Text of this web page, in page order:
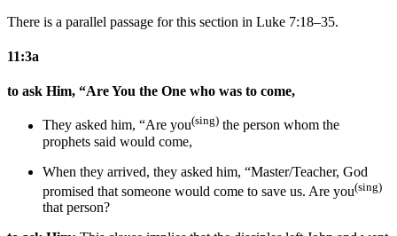
There is a parallel passage for this section in Luke 7:18–35.
11:3a
to ask Him, “Are You the One who was to come,
They asked him, “Are you(sing) the person whom the
prophets said would come,
When they arrived, they asked him, “Master/Teacher, God
promised that someone would come to save us. Are you(sing)
that person?